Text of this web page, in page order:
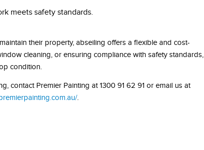
meets safety standards.
their property, abseiling offers a flexible and cost-
cleaning, or ensuring compliance with safety standards,
condition.
contact Premier Painting at 1300 91 62 91 or email us at
.